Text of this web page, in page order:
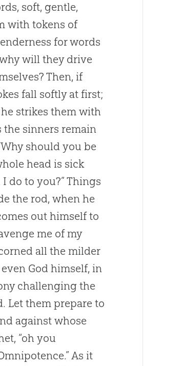
soft, gentle,
with tokens of
for words
will they drive
Then, if
fall softly at first;
strikes them with
the sinners remain
should you be
head is sick
do to you?” Things
the rod, when he
out himself to
me of my
all the milder
God himself, in
challenging the
Let them prepare to
against whose
“oh you
As it